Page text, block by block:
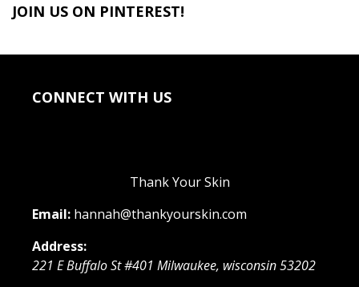
JOIN US ON PINTEREST!
CONNECT WITH US
Thank Your Skin
Email: hannah@thankyourskin.com
Address:
221 E Buffalo St #401 Milwaukee, wisconsin53202